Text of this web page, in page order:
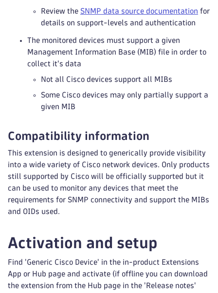
Review the SNMP data source documentation for
details on support-levels and authentication
The monitored devices must support a given
Management Information Base (MIB) file in order to
collect it's data
Not all Cisco devices support all MIBs
Some Cisco devices may only partially support a
given MIB
Compatibility information
This extension is designed to generically provide visibility
into a wide variety of Cisco network devices. Only products
still supported by Cisco will be officially supported but it
can be used to monitor any devices that meet the
requirements for SNMP connectivity and support the MIBs
and OIDs used.
Activation and setup
Find 'Generic Cisco Device' in the in-product Extensions
App or Hub page and activate (if offline you can download
the extension from the Hub page in the 'Release notes'